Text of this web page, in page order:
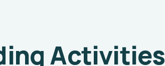
Activities